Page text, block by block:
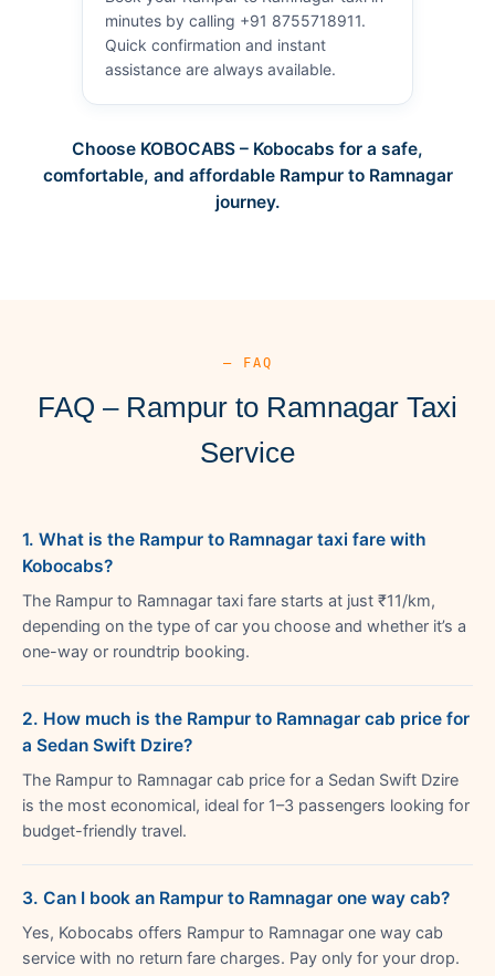
minutes by calling +91 8755718911.
Quick confirmation and instant
assistance are always available.
Choose KOBOCABS – Kobocabs for a safe,
comfortable, and affordable Rampur to Ramnagar
journey.
— FAQ
FAQ – Rampur to Ramnagar Taxi
Service
1. What is the Rampur to Ramnagar taxi fare with
Kobocabs?
The Rampur to Ramnagar taxi fare starts at just ₹11/km,
depending on the type of car you choose and whether it’s a
one-way or roundtrip booking.
2. How much is the Rampur to Ramnagar cab price for
a Sedan Swift Dzire?
The Rampur to Ramnagar cab price for a Sedan Swift Dzire
is the most economical, ideal for 1–3 passengers looking for
budget-friendly travel.
3. Can I book an Rampur to Ramnagar one way cab?
Yes, Kobocabs offers Rampur to Ramnagar one way cab
service with no return fare charges. Pay only for your drop.